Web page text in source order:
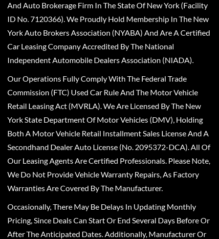
And Auto Brokerage Firm In The State Of New York (Facility
ID No. 7120366). We Proudly Hold Membership In The New
York Auto Brokers Association (NYABA) And Are A Certified
Car Leasing Company Accredited By The National
Independent Automobile Dealers Association (NIADA).
Our Operations Fully Comply With The Federal Trade
Commission (FTC) Used Car Rule And The Motor Vehicle
Retail Leasing Act (MVRLA). We Are Licensed By The New
York State Department Of Motor Vehicles (DMV), Holding
Both A Motor Vehicle Retail Installment Sales License And A
Secondhand Dealer Auto License (No. 2095372-DCA). All Of
Our Leasing Agents Are Certified Professionals. Please Note,
We Do Not Provide Vehicle Warranty Repairs, As Factory
Warranties Are Covered By The Manufacturer.
Occasionally, There May Be Delays In Updating Monthly
Pricing, Since Deals Can Start Or End Several Days Before Or
After The Anticipated Dates. Additionally, Manufacturer Or